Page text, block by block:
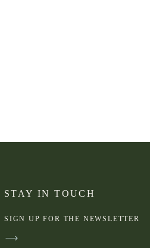
SIGN UP FOR THE NEWSLETTER
STAY IN TOUCH